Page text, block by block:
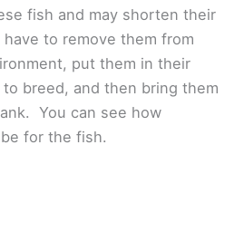
fish and may shorten their
to remove them from
put them in their
breed, and then bring them
You can see how
for the fish.